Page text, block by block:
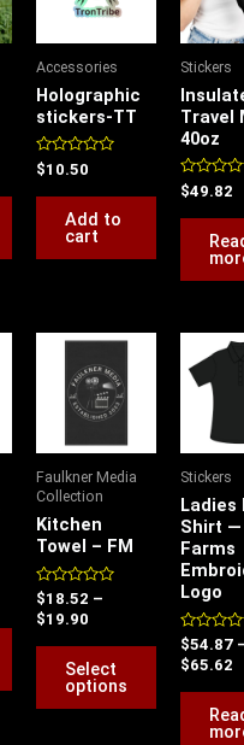
multiple
options
may
chosen
the
Accessories
Holographic
stickers-TT
Rated
0
out
$10.50
Add to
cart
Stickers
Travel
40oz
Rated
0
out
$49.82
Faulkner Media
Collection
Kitchen
Towel – FM
Rated
0
out
$18.52 –
$19.90
Price
range:
$18.52
through
$19.90
Select
options
product
multiple
options
may
chosen
product
Stickers
Ladies
Shirt —
Farms
Logo
Rated
0
out
$54.87
$65.62